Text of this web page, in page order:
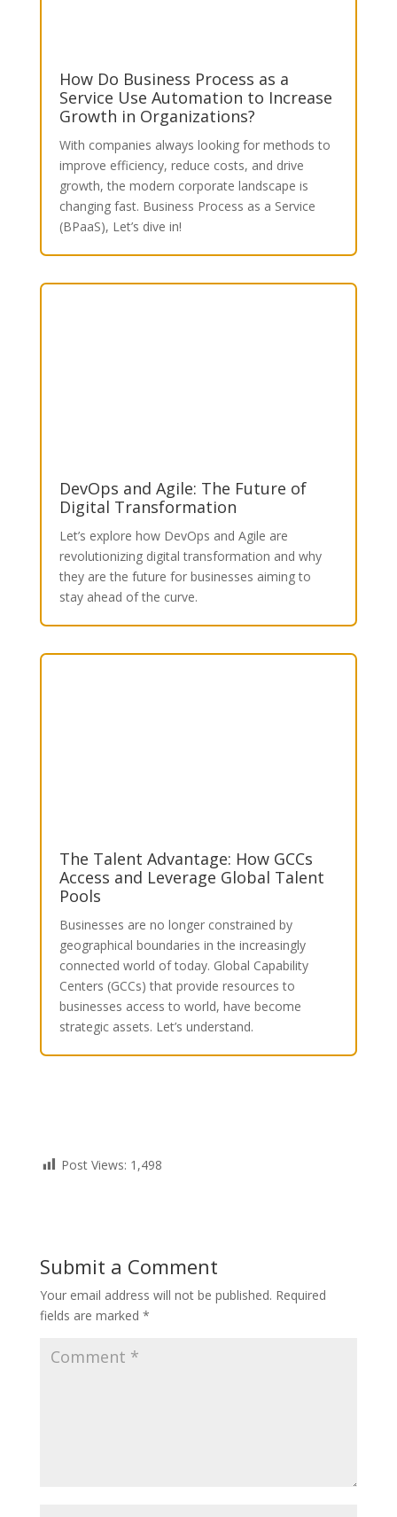
How Do Business Process as a
Service Use Automation to Increase
Growth in Organizations?
With companies always looking for methods to
improve efficiency, reduce costs, and drive
growth, the modern corporate landscape is
changing fast. Business Process as a Service
(BPaaS), Let’s dive in!
DevOps and Agile: The Future of
Digital Transformation
Let’s explore how DevOps and Agile are
revolutionizing digital transformation and why
they are the future for businesses aiming to
stay ahead of the curve.
The Talent Advantage: How GCCs
Access and Leverage Global Talent
Pools
Businesses are no longer constrained by
geographical boundaries in the increasingly
connected world of today. Global Capability
Centers (GCCs) that provide resources to
businesses access to world, have become
strategic assets. Let’s understand.
Post Views: 1,498
Submit a Comment
Your email address will not be published. Required
fields are marked *